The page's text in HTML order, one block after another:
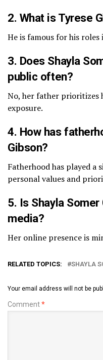
2. What is Tyrese
He is famous for his roles
3. Does Shayla
public often?
No, her father prioritizes
exposure.
4. How has
Gibson?
Fatherhood has played a
personal values and
5. Is Shayla
media?
Her online presence is
RELATED TOPICS: SHAYLA
Your email address will not be
Comment*